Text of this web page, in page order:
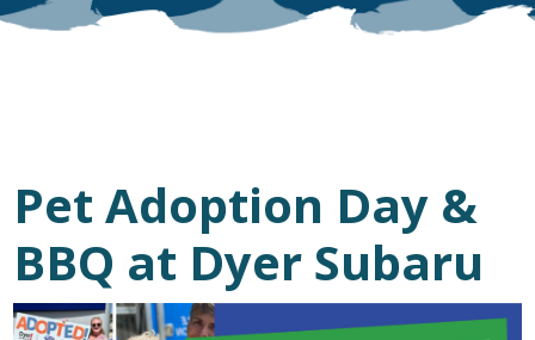
Pet Adoption Day &
BBQ at Dyer Subaru